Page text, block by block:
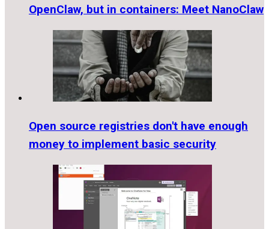
OpenClaw, but in containers: Meet NanoClaw
Open source registries don't have enough
money to implement basic security